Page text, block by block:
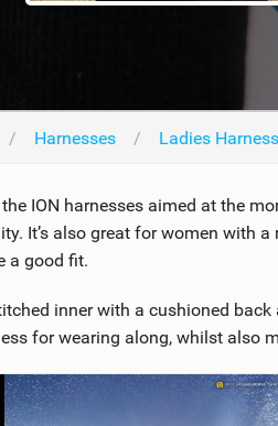
Harnesses Ladies
ION harnesses aimed at the
It’s also great for women with
a good fit.
inner with a cushioned
for wearing along, whilst also